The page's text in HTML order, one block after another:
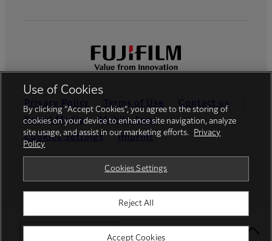
Select Your Location
Privacy Policy Terms of Use
Contact us
Social Media
Mobile Apps
Cookies Settings
Imprint
© FUJIFILM Europe GmbH
Use of Cookies
By clicking “Accept Cookies”, you agree to the storing of
cookies on your device to enhance site navigation, analyze
site usage, and assist in our marketing efforts.
Privacy
Policy
Cookies Settings
Reject All
Accept Cookies